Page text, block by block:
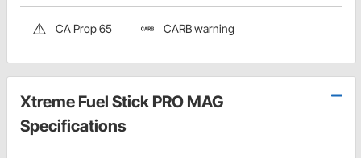
CA Prop 65 CARB warning
Xtreme Fuel Stick PRO MAG
Specifications